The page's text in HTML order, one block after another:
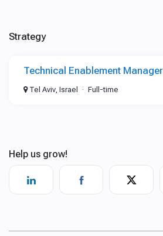
Strategy
Technical Enablement Manager
Tel Aviv, Israel Full-time